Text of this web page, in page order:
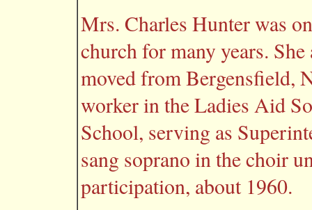
Mrs. Charles Hunter was
church for many years.
moved from Bergensfield,
worker in the Ladies Aid
School, serving as
sang soprano in the choir
participation, about 1960.